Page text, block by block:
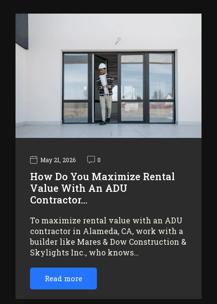
May 21, 2026 0
How Do You Maximize Rental
Value With An ADU
Contractor…
To maximize rental value with an ADU
contractor in Alameda, CA, work with a
builder like Mares & Dow Construction &
Skylights Inc., who knows…
Read more